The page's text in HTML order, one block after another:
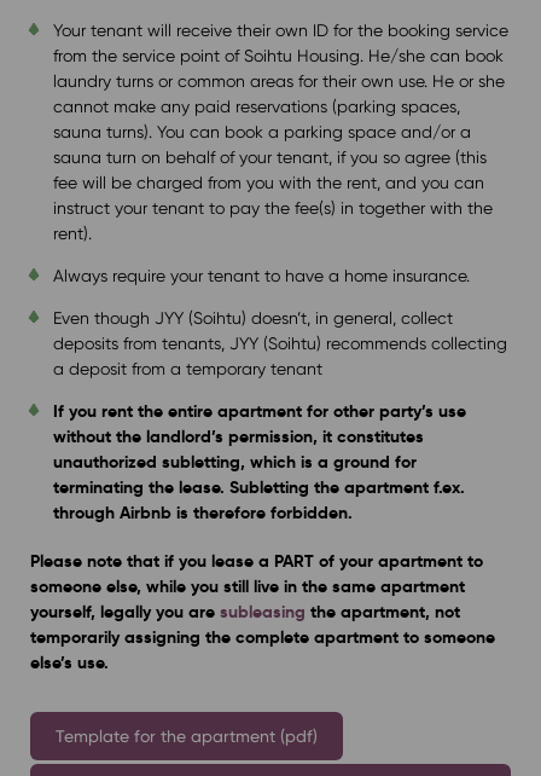
Your tenant will receive their own ID for the booking service
from the service point of Soihtu Housing. He/she can book
laundry turns or common areas for their own use. He or she
cannot make any paid reservations (parking spaces,
sauna turns). You can book a parking space and/or a
sauna turn on behalf of your tenant, if you so agree (this
fee will be charged from you with the rent, and you can
instruct your tenant to pay the fee(s) in together with the
rent).
Always require your tenant to have a home insurance.
Even though JYY (Soihtu) doesn’t, in general, collect
deposits from tenants, JYY (Soihtu) recommends collecting
a deposit from a temporary tenant
If you rent the entire apartment for other party’s use
without the landlord’s permission, it constitutes
unauthorized subletting, which is a ground for
terminating the lease. Subletting the apartment f.ex.
through Airbnb is therefore forbidden.
Please note that if you lease a PART of your apartment to
someone else, while you still live in the same apartment
yourself, legally you are subleasing the apartment, not
temporarily assigning the complete apartment to someone
else’s use.
Template for the apartment (pdf)